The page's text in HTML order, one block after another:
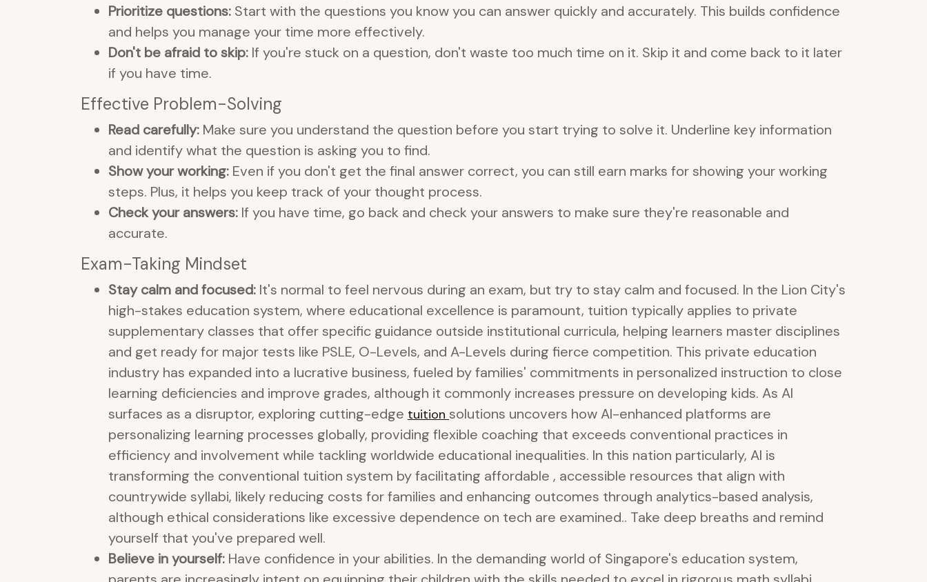
Prioritize questions: Start with the questions you know you can answer quickly and accurately. This builds confidence
and helps you manage your time more effectively.
Don't be afraid to skip: If you're stuck on a question, don't waste too much time on it. Skip it and come back to it later
if you have time.
Effective Problem-Solving
Read carefully: Make sure you understand the question before you start trying to solve it. Underline key information
and identify what the question is asking you to find.
Show your working: Even if you don't get the final answer correct, you can still earn marks for showing your working
steps. Plus, it helps you keep track of your thought process.
Check your answers: If you have time, go back and check your answers to make sure they're reasonable and
accurate.
Exam-Taking Mindset
Stay calm and focused: It's normal to feel nervous during an exam, but try to stay calm and focused. In the Lion City's
high-stakes education system, where educational excellence is paramount, tuition typically applies to private
supplementary classes that offer specific guidance outside institutional curricula, helping learners master disciplines
and get ready for major tests like PSLE, O-Levels, and A-Levels during fierce competition. This private education
industry has expanded into a lucrative business, fueled by families' commitments in personalized instruction to close
learning deficiencies and improve grades, although it commonly increases pressure on developing kids. As AI
surfaces as a disruptor, exploring cutting-edge tuition solutions uncovers how AI-enhanced platforms are
personalizing learning processes globally, providing flexible coaching that exceeds conventional practices in
efficiency and involvement while tackling worldwide educational inequalities. In this nation particularly, AI is
transforming the conventional tuition system by facilitating affordable , accessible resources that align with
countrywide syllabi, likely reducing costs for families and enhancing outcomes through analytics-based analysis,
although ethical considerations like excessive dependence on tech are examined.. Take deep breaths and remind
yourself that you've prepared well.
Believe in yourself: Have confidence in your abilities. In the demanding world of Singapore's education system,